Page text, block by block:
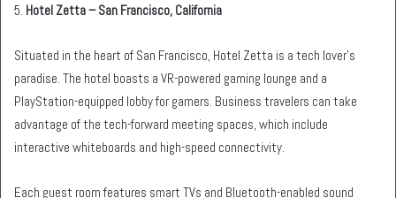
5. Hotel Zetta – San Francisco, California
Situated in the heart of San Francisco, Hotel Zetta is a tech lover’s
paradise. The hotel boasts a VR-powered gaming lounge and a
PlayStation-equipped lobby for gamers. Business travelers can take
advantage of the tech-forward meeting spaces, which include
interactive whiteboards and high-speed connectivity.
Each guest room features smart TVs and Bluetooth-enabled sound